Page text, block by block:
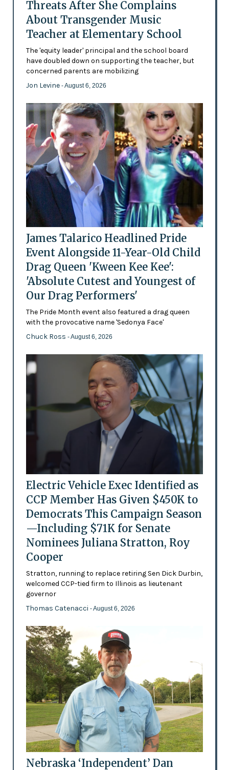
Threats After She Complains
About Transgender Music
Teacher at Elementary School
The 'equity leader' principal and the school board
have doubled down on supporting the teacher, but
concerned parents are mobilizing
Jon Levine - August 6, 2026
James Talarico Headlined Pride
Event Alongside 11-Year-Old Child
Drag Queen 'Kween Kee Kee':
'Absolute Cutest and Youngest of
Our Drag Performers'
The Pride Month event also featured a drag queen
with the provocative name 'Sedonya Face'
Chuck Ross - August 6, 2026
Electric Vehicle Exec Identified as
CCP Member Has Given $450K to
Democrats This Campaign Season
—Including $71K for Senate
Nominees Juliana Stratton, Roy
Cooper
Stratton, running to replace retiring Sen Dick Durbin,
welcomed CCP-tied firm to Illinois as lieutenant
governor
Thomas Catenacci - August 6, 2026
Nebraska ‘Independent’ Dan